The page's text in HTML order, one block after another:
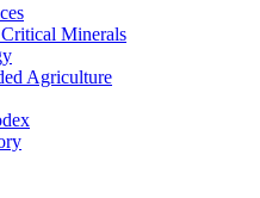
Minerals
Agriculture